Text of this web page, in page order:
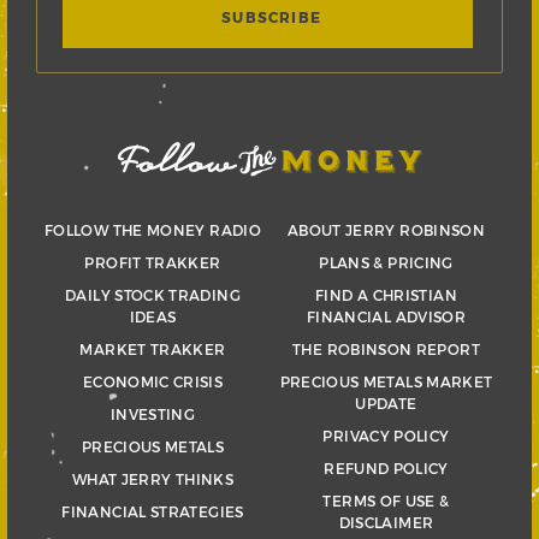
FOLLOW THE MONEY RADIO
PROFIT TRAKKER
DAILY STOCK TRADING
IDEAS
MARKET TRAKKER
ECONOMIC CRISIS
INVESTING
PRECIOUS METALS
WHAT JERRY THINKS
FINANCIAL STRATEGIES
ABOUT JERRY ROBINSON
PLANS & PRICING
FIND A CHRISTIAN
FINANCIAL ADVISOR
THE ROBINSON REPORT
PRECIOUS METALS MARKET
UPDATE
PRIVACY POLICY
REFUND POLICY
TERMS OF USE &
DISCLAIMER